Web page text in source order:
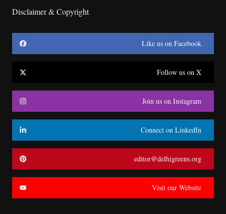
Disclaimer & Copyright
Like us on Facebook
Follow us on X
Join us on Instagram
Connect on LinkedIn
editor@delhigreens.org
Visit our Website